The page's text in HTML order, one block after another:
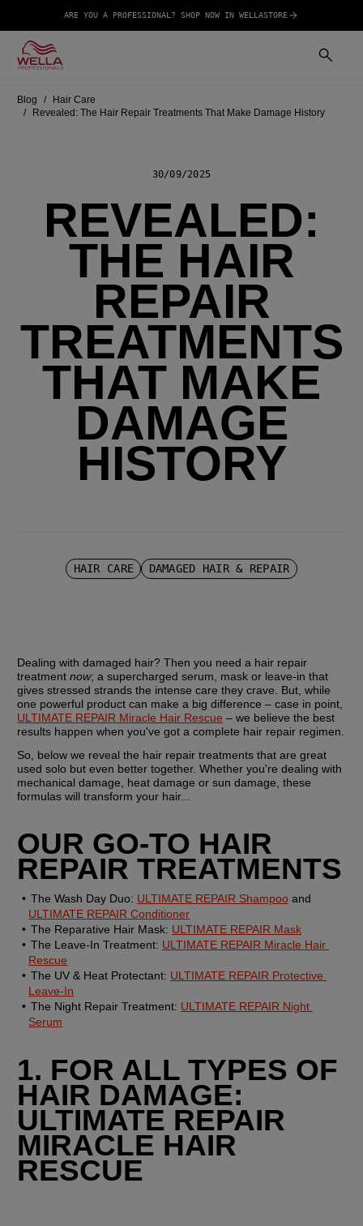
ARE YOU A PROFESSIONAL? SHOP NOW IN WELLASTORE
Blog
Hair Care
Revealed: The Hair Repair Treatments That Make Damage History
30/09/2025
REVEALED:
THE HAIR
REPAIR
TREATMENTS
THAT MAKE
DAMAGE
HISTORY
HAIR CARE DAMAGED HAIR & REPAIR
Dealing with damaged hair? Then you need a hair repair
treatment now; a supercharged serum, mask or leave-in that
gives stressed strands the intense care they crave. But, while
ULTIMATE REPAIR Miracle Hair Rescue – we believe the best
results happen when you've got a complete hair repair regimen.
So, below we reveal the hair repair treatments that are great
used solo but even better together. Whether you're dealing with
mechanical damage, heat damage or sun damage, these
formulas will transform your hair...
OUR GO-TO HAIR
REPAIR TREATMENTS
The Wash Day Duo: ULTIMATE REPAIR Shampoo
ULTIMATE REPAIR Conditioner
The Reparative Hair Mask: ULTIMATE REPAIR Mask
The Leave-In Treatment: ULTIMATE REPAIR Miracle Hair
Rescue
The UV & Heat Protectant: ULTIMATE REPAIR Protective
Leave-In
The Night Repair Treatment: ULTIMATE REPAIR Night
Serum
1. FOR ALL TYPES OF
HAIR DAMAGE:
ULTIMATE REPAIR
MIRACLE HAIR
RESCUE